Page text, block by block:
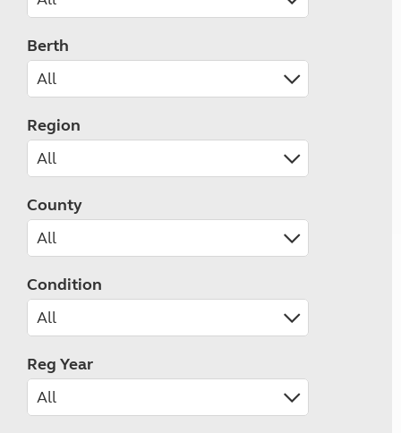
Berth
Region
County
Condition
Reg Year